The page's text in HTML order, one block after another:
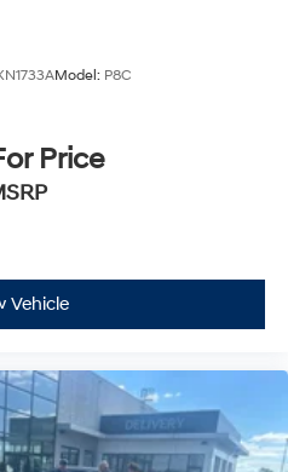
Model: P8C
Price
Vehicle